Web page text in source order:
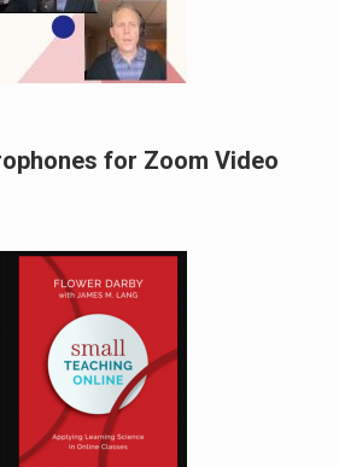
for Zoom Video